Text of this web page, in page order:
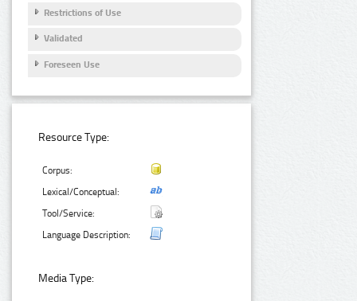
Restrictions of Use
Validated
Foreseen Use
Resource Type:
Corpus:
Lexical/Conceptual:
Tool/Service:
Language Description:
Media Type: